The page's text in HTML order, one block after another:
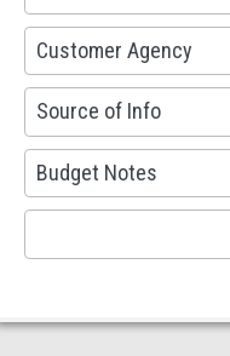
available
Customer Agency
53
results
available
Source of Info
100
results
available
Budget Notes
38
results
available